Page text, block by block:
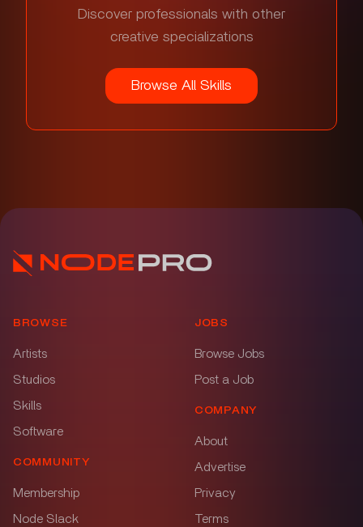
Discover professionals with other
creative specializations
Browse All Skills
BROWSE
Artists
Studios
Skills
Software
COMMUNITY
Membership
Node Slack
JOBS
Browse Jobs
Post a Job
COMPANY
About
Advertise
Privacy
Terms